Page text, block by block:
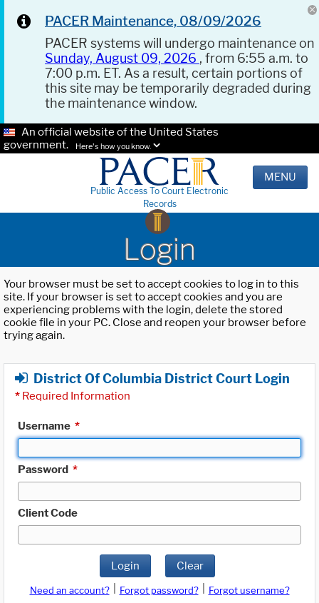
PACER Maintenance, 08/09/2026
PACER systems will undergo maintenance on
Sunday, August 09, 2026 , from 6:55 a.m. to
7:00 p.m. ET. As a result, certain portions of
this site may be temporarily degraded during
the maintenance window.
An official website of the United States
government.
Here's how you know.
Public Access To Court Electronic
Records
MENU
Login
Your browser must be set to accept cookies to log in to this
site. If your browser is set to accept cookies and you are
experiencing problems with the login, delete the stored
cookie file in your PC. Close and reopen your browser before
trying again.
District Of Columbia District Court Login
* Required Information
Username *
Password *
Client Code
Login Clear
Need an account? Forgot password?
Forgot username?